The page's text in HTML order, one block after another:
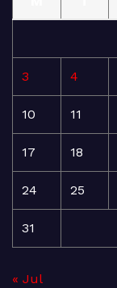
3 4
10 11
17 18
24 25
31
« Jul